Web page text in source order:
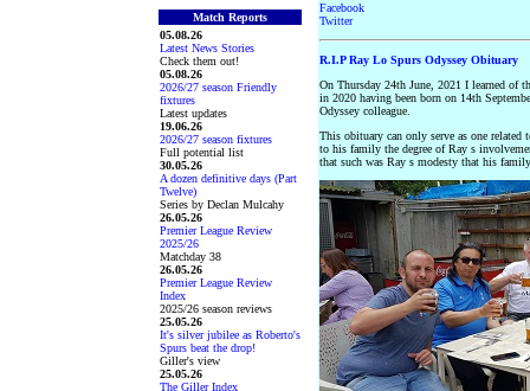
Match Reports
05.08.26
Latest News Stories
Check them out!
05.08.26
2026/27 season Friendly
fixtures
Latest updates
19.06.26
2026/27 season fixtures
Full potential list
30.05.26
A dozen definitive days (Part
Twelve)
Series by Declan Mulcahy
26.05.26
Premier League Review
2025/26
Matchday 38
26.05.26
Premier League Review
Index
2025/26 season reviews
25.05.26
It's silver jubilee as Roberto's
Spurs beat the drop!
Giller's view
25.05.26
The Giller Index
Facebook
Twitter
R.I.P Ray Lo Spurs Odyssey Obituary
On Thursday 24th June, 2021 I learned of
in 2020 having been born on 14th
Odyssey colleague.
This obituary can only serve as one
to his family the degree of Ray s
that such was Ray s modesty that his